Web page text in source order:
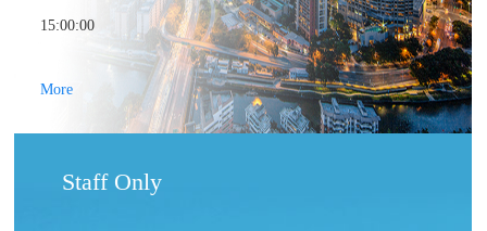
15:00:00
More
Staff Only